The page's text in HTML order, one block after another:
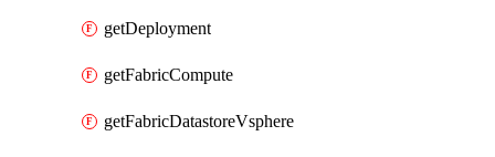
getDeployment
getFabricCompute
getFabricDatastoreVsphere